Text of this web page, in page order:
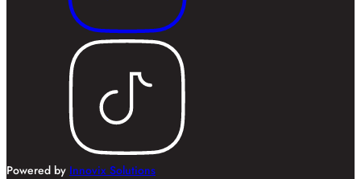
Powered by Innovix Solutions